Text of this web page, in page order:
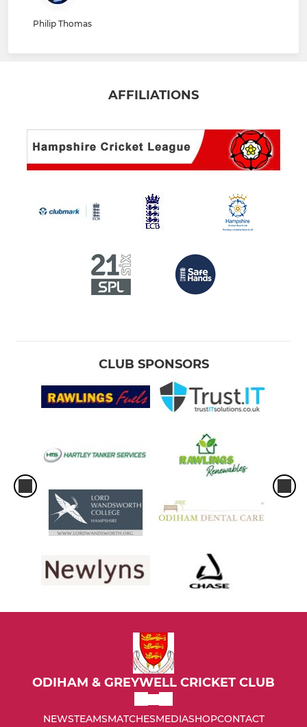
Philip Thomas
AFFILIATIONS
CLUB SPONSORS
ODIHAM & GREYWELL CRICKET CLUB
NEWSTEAMSMATCHESMEDIASHOPCONTACT